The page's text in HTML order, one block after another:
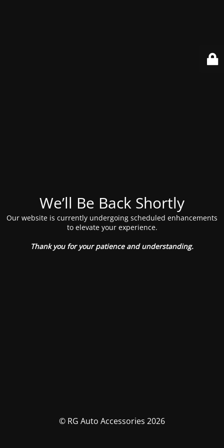
We’ll Be Back Shortly
Our website is currently undergoing scheduled enhancements
to elevate your experience.
Thank you for your patience and understanding.
© RG Auto Accessories 2026